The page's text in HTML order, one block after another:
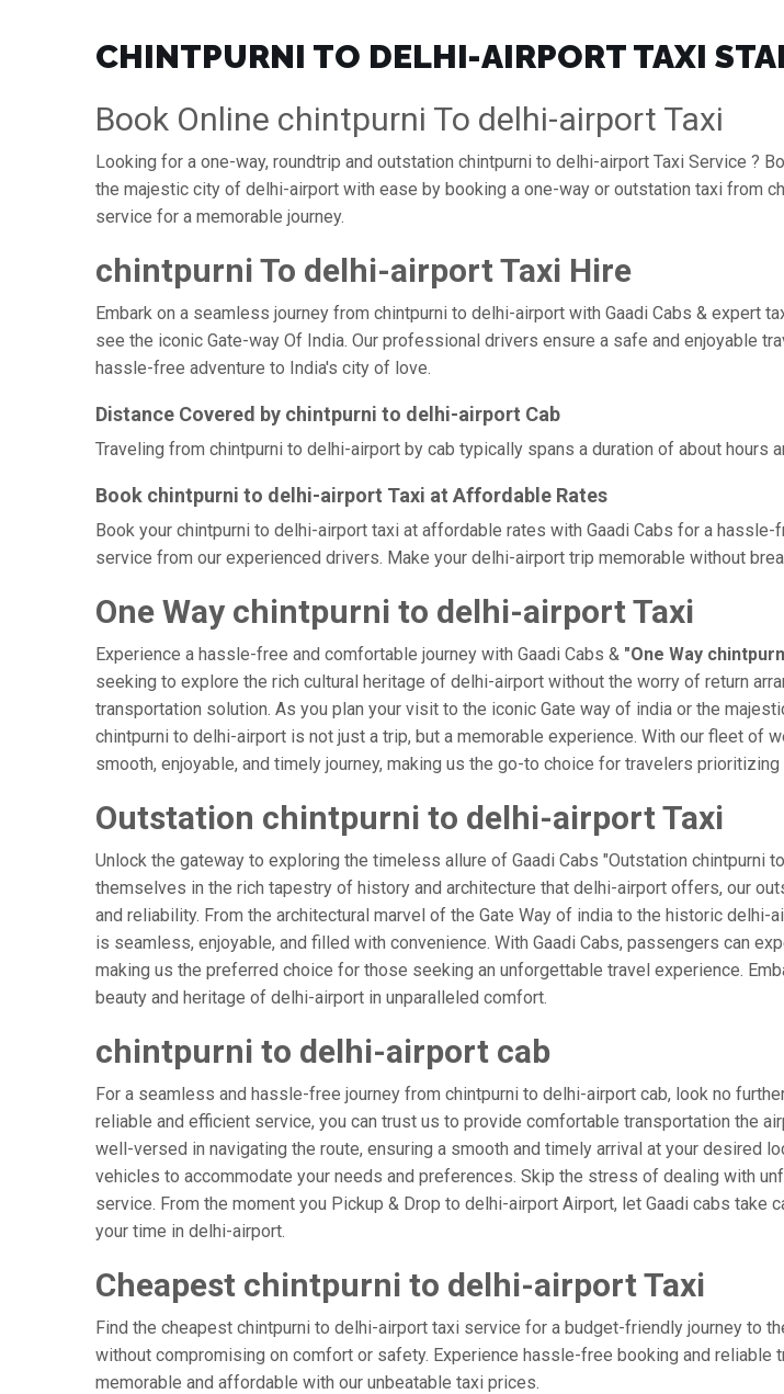
CHINTPURNI TO DELHI-AIRPORT TAXI
Book Online chintpurni To delhi-airport Taxi
Looking for a one-way, roundtrip and outstation chintpurni to delhi-airport Taxi Service ?
the majestic city of delhi-airport with ease by booking a one-way or outstation taxi from
service for a memorable journey.
chintpurni To delhi-airport Taxi Hire
Embark on a seamless journey from chintpurni to delhi-airport with Gaadi Cabs & expert
see the iconic Gate-way Of India. Our professional drivers ensure a safe and enjoyable
hassle-free adventure to India's city of love.
Distance Covered by chintpurni to delhi-airport Cab
Traveling from chintpurni to delhi-airport by cab typically spans a duration of about hours
Book chintpurni to delhi-airport Taxi at Affordable Rates
Book your chintpurni to delhi-airport taxi at affordable rates with Gaadi Cabs for a
service from our experienced drivers. Make your delhi-airport trip memorable without
One Way chintpurni to delhi-airport Taxi
Experience a hassle-free and comfortable journey with Gaadi Cabs & "One Way
seeking to explore the rich cultural heritage of delhi-airport without the worry of return
transportation solution. As you plan your visit to the iconic Gate way of india or the
chintpurni to delhi-airport is not just a trip, but a memorable experience. With our fleet of
smooth, enjoyable, and timely journey, making us the go-to choice for travelers
Outstation chintpurni to delhi-airport Taxi
Unlock the gateway to exploring the timeless allure of Gaadi Cabs "Outstation
themselves in the rich tapestry of history and architecture that delhi-airport offers, our
and reliability. From the architectural marvel of the Gate Way of india to the historic
is seamless, enjoyable, and filled with convenience. With Gaadi Cabs, passengers can
making us the preferred choice for those seeking an unforgettable travel experience.
beauty and heritage of delhi-airport in unparalleled comfort.
chintpurni to delhi-airport cab
For a seamless and hassle-free journey from chintpurni to delhi-airport cab, look no
reliable and efficient service, you can trust us to provide comfortable transportation the
well-versed in navigating the route, ensuring a smooth and timely arrival at your desired
vehicles to accommodate your needs and preferences. Skip the stress of dealing with
service. From the moment you Pickup & Drop to delhi-airport Airport, let Gaadi cabs
your time in delhi-airport.
Cheapest chintpurni to delhi-airport Taxi
Find the cheapest chintpurni to delhi-airport taxi service for a budget-friendly journey to
without compromising on comfort or safety. Experience hassle-free booking and
memorable and affordable with our unbeatable taxi prices.